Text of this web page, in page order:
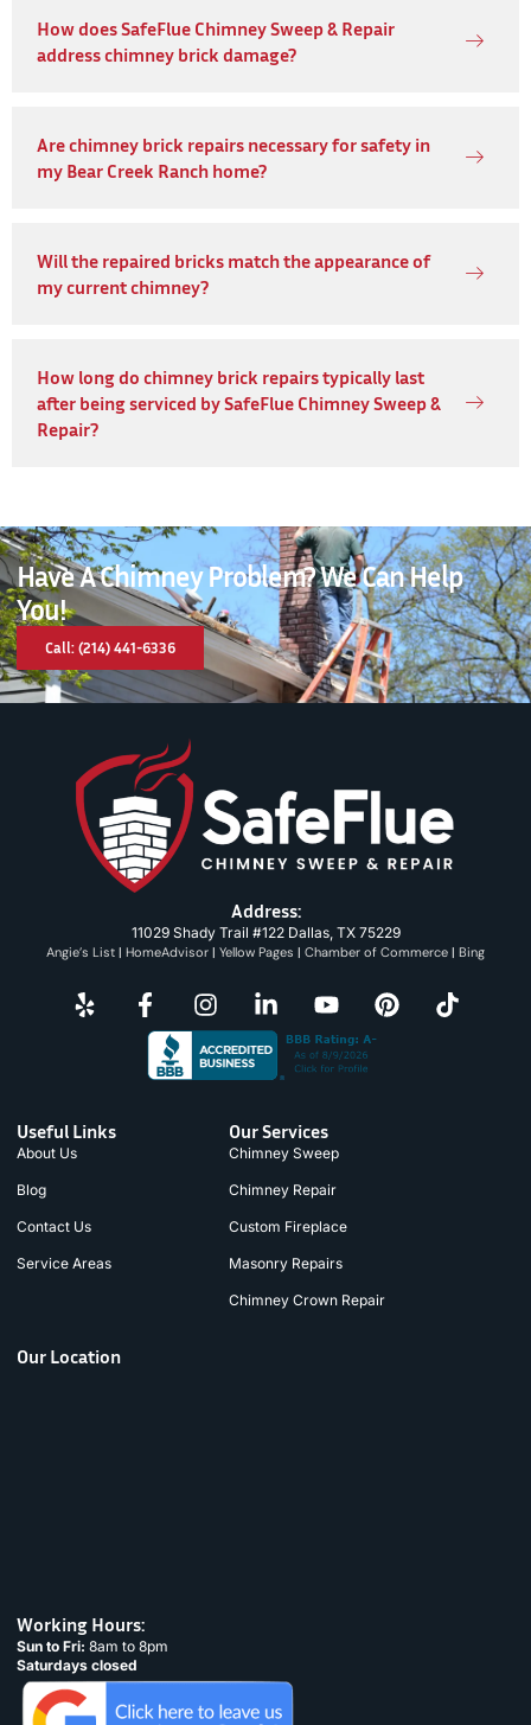
How does SafeFlue Chimney Sweep & Repair
address chimney brick damage?
Are chimney brick repairs necessary for safety in
my Bear Creek Ranch home?
Will the repaired bricks match the appearance of
my current chimney?
How long do chimney brick repairs typically last
after being serviced by SafeFlue Chimney Sweep &
Repair?
Have A Chimney Problem? We Can Help
You!
Call: (214) 441-6336
Address:
11029 Shady Trail #122 Dallas, TX 75229
Angie’s List | HomeAdvisor | Yellow Pages | Chamber of Commerce | Bing
Useful Links
About Us
Blog
Contact Us
Service Areas
Our Services
Chimney Sweep
Chimney Repair
Custom Fireplace
Masonry Repairs
Chimney Crown Repair
Our Location
Working Hours:
Sun to Fri: 8am to 8pm
Saturdays closed